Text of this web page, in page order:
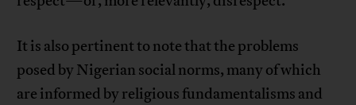
It is also pertinent to note that the problems
posed by Nigerian social norms, many of which
are informed by religious fundamentalisms and